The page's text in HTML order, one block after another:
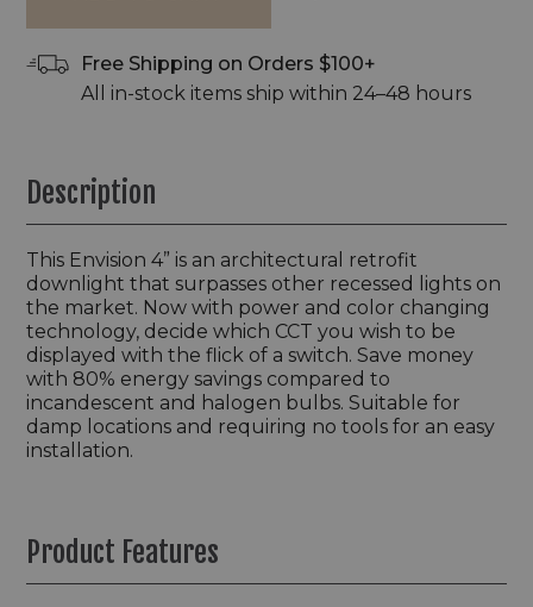
Free Shipping on Orders $100+
All in-stock items ship within 24–48 hours
Description
This Envision 4” is an architectural retrofit
downlight that surpasses other recessed lights on
the market. Now with power and color changing
technology, decide which CCT you wish to be
displayed with the flick of a switch. Save money
with 80% energy savings compared to
incandescent and halogen bulbs. Suitable for
damp locations and requiring no tools for an easy
installation.
Product Features